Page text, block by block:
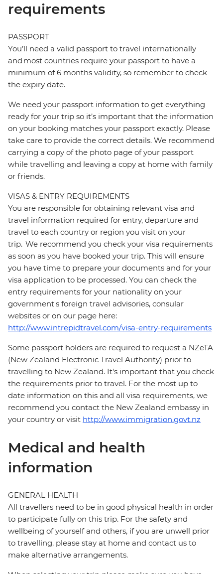
requirements
PASSPORT
You’ll need a valid passport to travel internationally
and most countries require your passport to have a
minimum of 6 months validity, so remember to check
the expiry date.
We need your passport information to get everything
ready for your trip so it’s important that the information
on your booking matches your passport exactly. Please
take care to provide the correct details. We recommend
carrying a copy of the photo page of your passport
while travelling and leaving a copy at home with family
or friends.
VISAS & ENTRY REQUIREMENTS
You are responsible for obtaining relevant visa and
travel information required for entry, departure and
travel to each country or region you visit on your
trip. We recommend you check your visa requirements
as soon as you have booked your trip. This will ensure
you have time to prepare your documents and for your
visa application to be processed. You can check the
entry requirements for your nationality on your
government's foreign travel advisories, consular
websites or on our page here:
http://www.intrepidtravel.com/visa-entry-requirements
Some passport holders are required to request a NZeTA
(New Zealand Electronic Travel Authority) prior to
travelling to New Zealand. It's important that you check
the requirements prior to travel. For the most up to
date information on this and all visa requirements, we
recommend you contact the New Zealand embassy in
your country or visit http://www.immigration.govt.nz
Medical and health
information
GENERAL HEALTH
All travellers need to be in good physical health in order
to participate fully on this trip. For the safety and
wellbeing of yourself and others, if you are unwell prior
to travelling, please stay at home and contact us to
make alternative arrangements.